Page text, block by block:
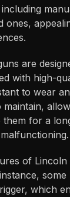
ones,
are
with high-
to wear
maintain,
them for a
of Lincoln
some
which